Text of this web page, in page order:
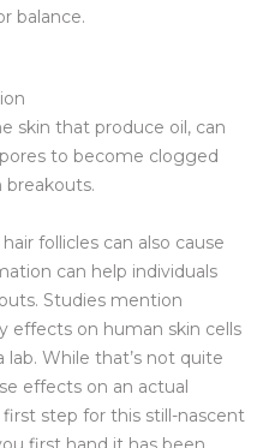
balance.
skin that produce oil, can
to become clogged
breakouts.
follicles can also cause
can help individuals
Studies mention
effects on human skin cells
While that’s not quite
effects on an actual
first step for this still-nascent